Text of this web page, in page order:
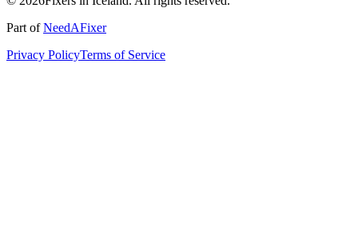
Part ofNeedAFixer
Privacy PolicyTerms of Service